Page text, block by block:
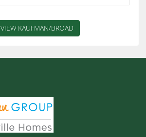
VIEW KAUFMAN/BROAD